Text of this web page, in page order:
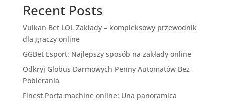
Recent Posts
Vulkan Bet LOL Zakłady – kompleksowy przewodnik
dla graczy online
GGBet Esport: Najlepszy sposób na zakłady online
Odkryj Globus Darmowych Penny Automatów Bez
Pobierania
Finest Porta machine online: Una panoramica